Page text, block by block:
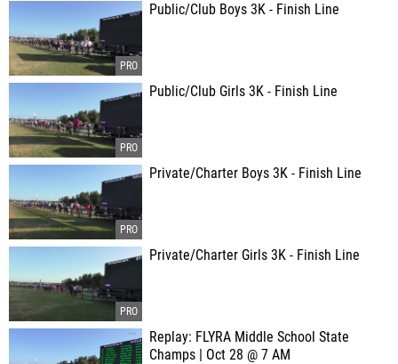
Public/Club Boys 3K - Finish Line
Public/Club Girls 3K - Finish Line
Private/Charter Boys 3K - Finish Line
Private/Charter Girls 3K - Finish Line
Replay: FLYRA Middle School State
Champs | Oct 28 @ 7 AM